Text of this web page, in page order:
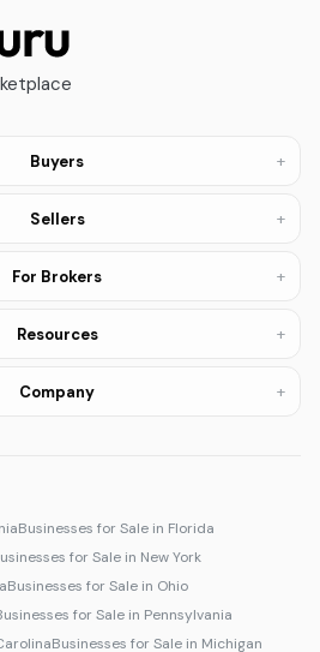
Buyers +
Sellers +
For Brokers +
Resources +
Company +
Businesses for Sale in Florida
for Sale in New York
Businesses for Sale in Ohio
for Sale in Pennsylvania
Businesses for Sale in Michigan